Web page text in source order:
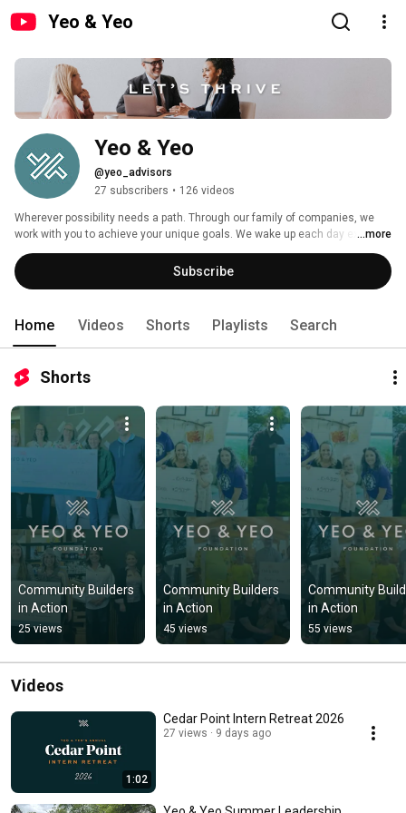
Yeo & Yeo
@yeo_advisors
27 subscribers • 126 videos
Wherever possibility needs a path. Through our family of companies, we
work with you to achieve your unique goals. We wake up each day excited
about helping you focus on what you do best. We walk beside you,
navigating challenges and opportunities. We won’t overwhelm — but we
always strive to over-deliver.
...more
Subscribe
Home Videos Shorts Playlists Search
Shorts
Community Builders
in Action
25 views
Community Builders
in Action
45 views
Community
in Action
55 views
Videos
1:02
Cedar Point Intern Retreat 2026
27 views 9 days ago